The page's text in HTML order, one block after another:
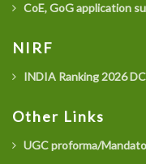
CoE, GoG application
NIRF
INDIA Ranking 2026
Other Links
UGC proforma/